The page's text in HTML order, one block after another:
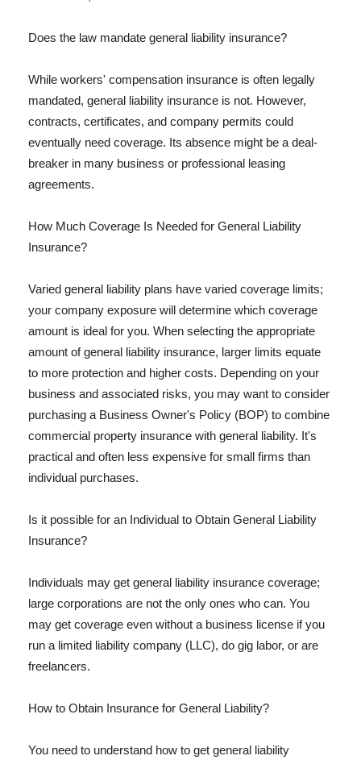
Does the law mandate general liability insurance?
While workers' compensation insurance is often legally
mandated, general liability insurance is not. However,
contracts, certificates, and company permits could
eventually need coverage. Its absence might be a deal-
breaker in many business or professional leasing
agreements.
How Much Coverage Is Needed for General Liability
Insurance?
Varied general liability plans have varied coverage limits;
your company exposure will determine which coverage
amount is ideal for you. When selecting the appropriate
amount of general liability insurance, larger limits equate
to more protection and higher costs. Depending on your
business and associated risks, you may want to consider
purchasing a Business Owner's Policy (BOP) to combine
commercial property insurance with general liability. It's
practical and often less expensive for small firms than
individual purchases.
Is it possible for an Individual to Obtain General Liability
Insurance?
Individuals may get general liability insurance coverage;
large corporations are not the only ones who can. You
may get coverage even without a business license if you
run a limited liability company (LLC), do gig labor, or are
freelancers.
How to Obtain Insurance for General Liability?
You need to understand how to get general liability